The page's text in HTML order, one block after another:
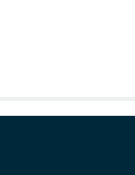
Education, Skills and